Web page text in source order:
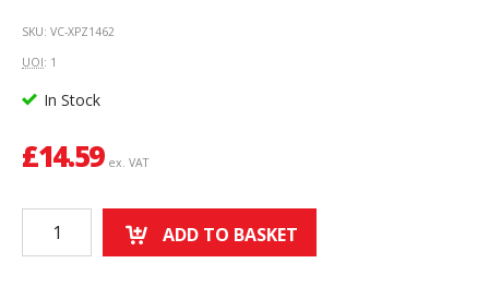
SKU: VC-XPZ1462
UOI: 1
In Stock
£14.59 ex. VAT
ADD TO BASKET